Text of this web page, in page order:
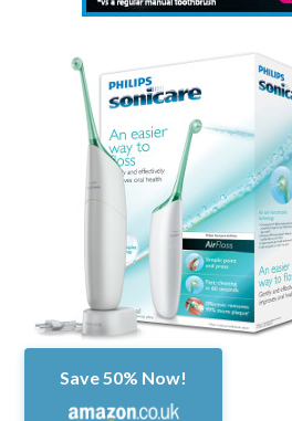
Save 50% Now!